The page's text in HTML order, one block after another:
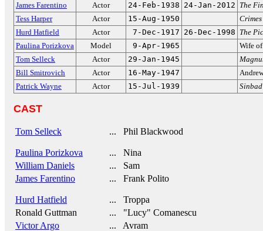
James Farentino
Actor 24-Feb-1938 24-Jan-2012 The
Tess Harper
Actor 15-Aug-1950
Hurd Hatfield
Actor 7-Dec-1917 26-Dec-1998 The
Paulina Porizkova
Model 9-Apr-1965
Wife
Tom Selleck
Actor 29-Jan-1945
Bill Smitrovich
Actor 16-May-1947
Patrick Wayne
Actor 15-Jul-1939
CAST
Tom Selleck ... Phil Blackwood
Paulina Porizkova
... Nina
William Daniels
... Sam
James Farentino
... Frank Polito
Hurd Hatfield
... Troppa
Ronald Guttman
... "Lucy" Comanescu
Victor Argo
... Avram